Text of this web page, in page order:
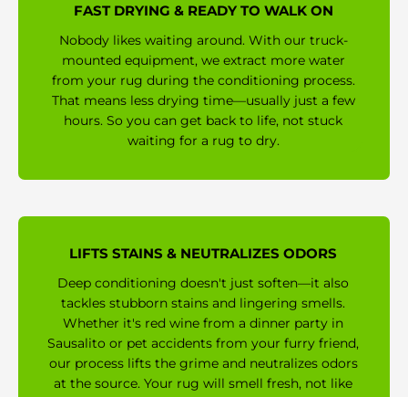
FAST DRYING & READY TO WALK ON
Nobody likes waiting around. With our truck-
mounted equipment, we extract more water
from your rug during the conditioning process.
That means less drying time—usually just a few
hours. So you can get back to life, not stuck
waiting for a rug to dry.
LIFTS STAINS & NEUTRALIZES ODORS
Deep conditioning doesn't just soften—it also
tackles stubborn stains and lingering smells.
Whether it's red wine from a dinner party in
Sausalito or pet accidents from your furry friend,
our process lifts the grime and neutralizes odors
at the source. Your rug will smell fresh, not like